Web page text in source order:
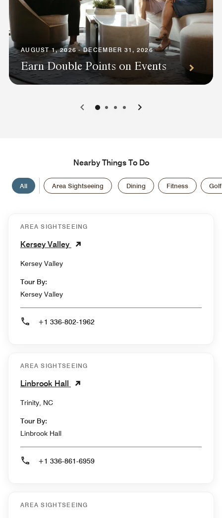
AUGUST 1, 2026 - DECEMBER 31, 2026
Earn Double Points on Events
0 1 2 3
Nearby Things To Do
All Area Sightseeing Dining Fitness Golf
AREA SIGHTSEEING
Kersey Valley
Kersey Valley
Tour By:
Kersey Valley
+1 336-802-1962
AREA SIGHTSEEING
Linbrook Hall
Trinity, NC
Tour By:
Linbrook Hall
+1 336-861-6959
AREA SIGHTSEEING